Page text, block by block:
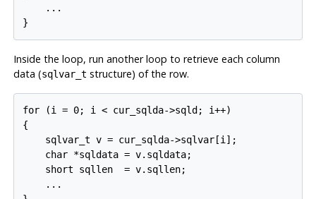
    ...
}
Inside the loop, run another loop to retrieve each column
data (sqlvar_t structure) of the row.
for (i = 0; i < cur_sqlda->sqld; i++)
{
    sqlvar_t v = cur_sqlda->sqlvar[i];
    char *sqldata = v.sqldata;
    short sqllen  = v.sqllen;
    ...